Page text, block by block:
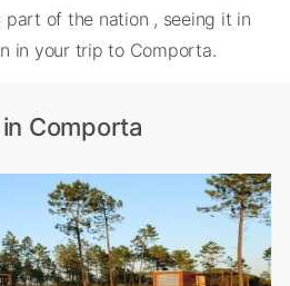
of the nation , seeing it in
in your trip to Comporta.
Comporta